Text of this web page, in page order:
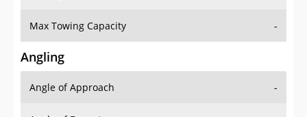
Angling
Angle of Approach -